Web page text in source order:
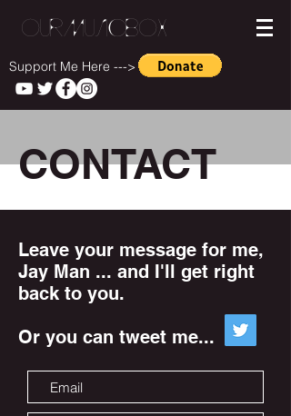
OurMusicBox
Support Me Here --->
CONTACT
Leave your message for me,
Jay Man ... and I'll get right
back to you.
Or you can tweet me...